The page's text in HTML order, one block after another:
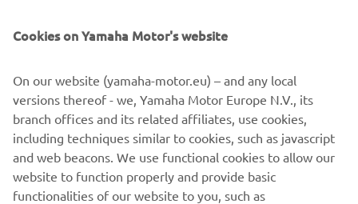
Cookies on Yamaha Motor's website
On our website (yamaha-motor.eu) – and any local
versions thereof - we, Yamaha Motor Europe N.V., its
branch offices and its related affiliates, use cookies,
including techniques similar to cookies, such as javascript
and web beacons. We use functional cookies to allow our
website to function properly and provide basic
functionalities of our website to you, such as